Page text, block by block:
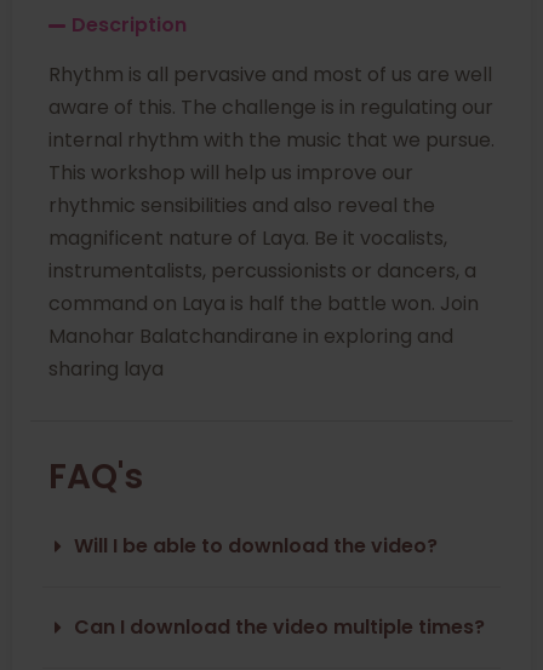
Description
Rhythm is all pervasive and most of us are well
aware of this. The challenge is in regulating our
internal rhythm with the music that we pursue.
This workshop will help us improve our
rhythmic sensibilities and also reveal the
magnificent nature of Laya. Be it vocalists,
instrumentalists, percussionists or dancers, a
command on Laya is half the battle won. Join
Manohar Balatchandirane in exploring and
sharing laya
FAQ's
Will I be able to download the video?
Can I download the video multiple times?